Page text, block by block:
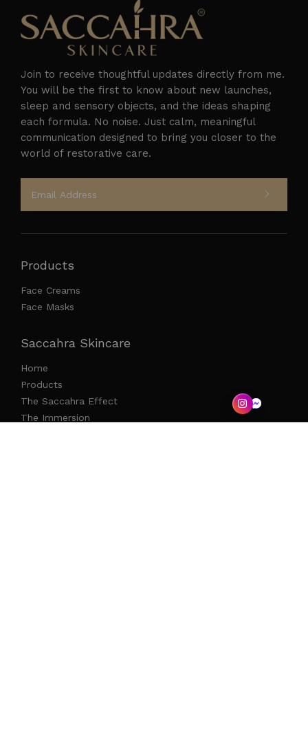
Join to receive thoughtful updates directly from me.
You will be the first to know about new launches,
sleep and sensory objects, and the ideas shaping
each formula. No noise. Just calm, meaningful
communication designed to bring you closer to the
world of restorative care.
Products
Face Creams
Face Masks
Saccahra Skincare
Home
Products
The Saccahra Effect
The Immersion